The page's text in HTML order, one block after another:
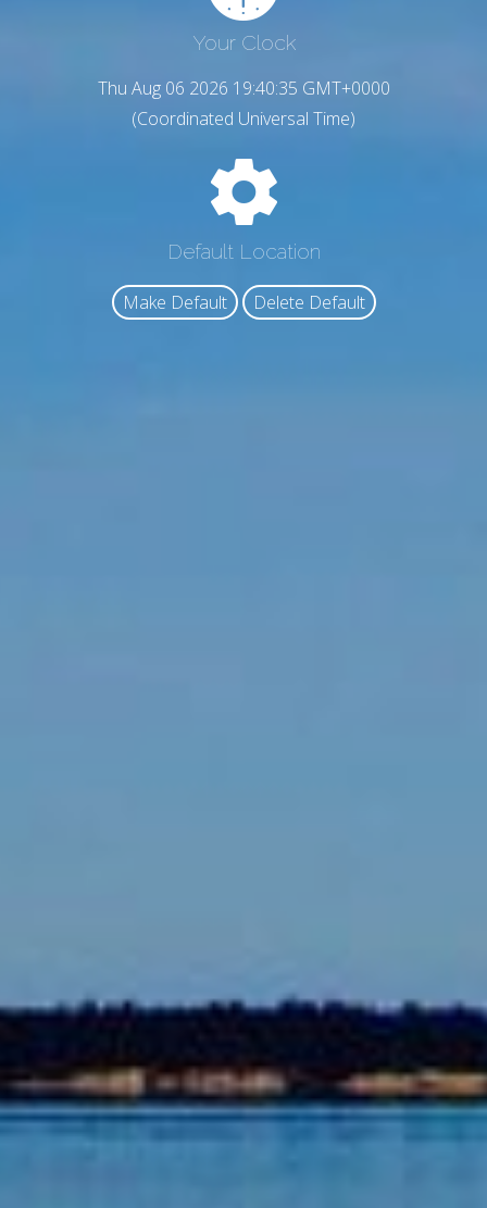
Your Clock
Thu Aug 06 2026 19:40:36 GMT+0000
(Coordinated Universal Time)
Default Location
Make Default Delete Default